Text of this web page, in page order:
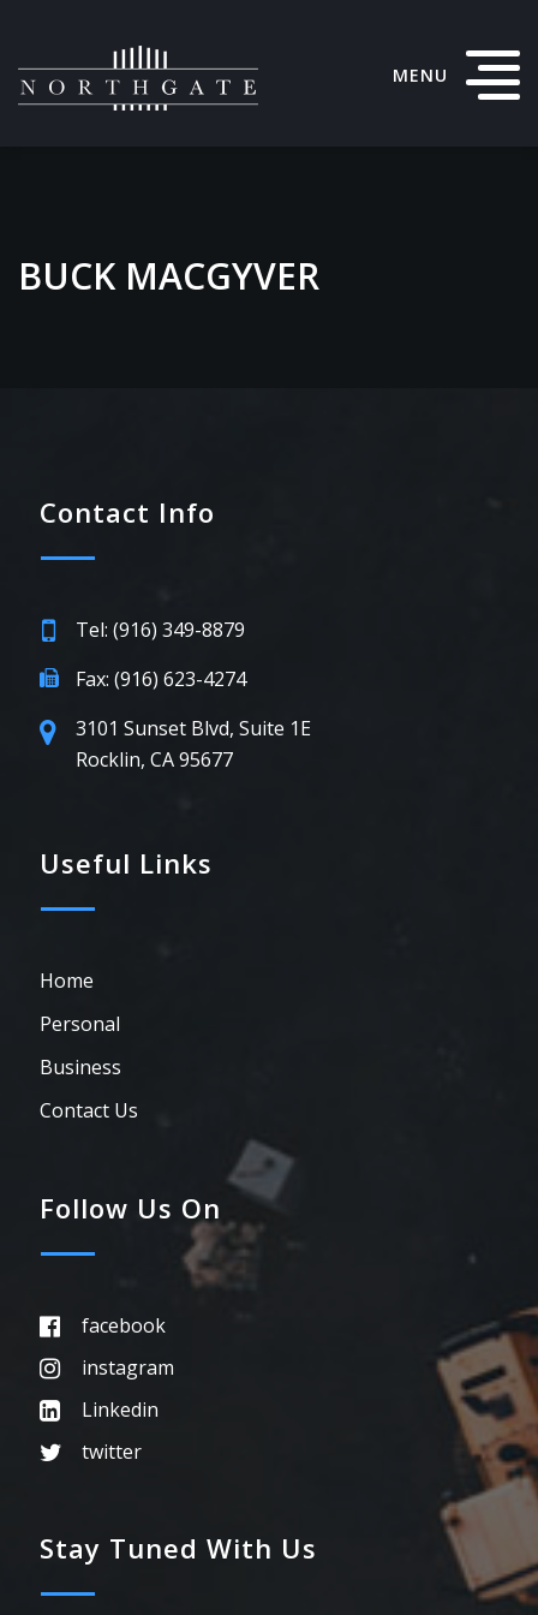
MENU
BUCK MACGYVER
Contact Info
Tel: (916) 349-8879
Fax: (916) 623-4274
3101 Sunset Blvd, Suite 1E
Rocklin, CA 95677
Useful Links
Home
Personal
Business
Contact Us
Follow Us On
facebook
instagram
Linkedin
twitter
Stay Tuned With Us